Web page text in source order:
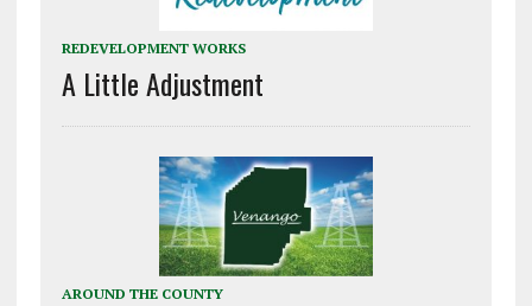
REDEVELOPMENT WORKS
A Little Adjustment
AROUND THE COUNTY